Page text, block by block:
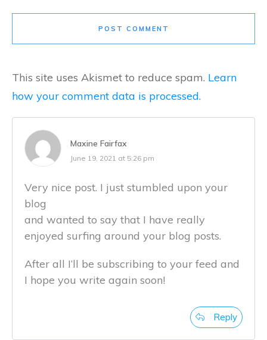
POST COMMENT
This site uses Akismet to reduce spam. Learn
how your comment data is processed.
Maxine Fairfax
June 19, 2021 at 5:26 pm
Very nice post. I just stumbled upon your
blog
and wanted to say that I have really
enjoyed surfing around your blog posts.
After all I’ll be subscribing to your feed and
I hope you write again soon!
Reply